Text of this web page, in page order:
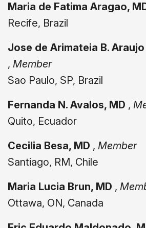
Maria de Fatima Aragao,
Recife, Brazil
Jose de Arimateia B. Araujo
, Member
Sao Paulo, SP, Brazil
Fernanda N. Avalos, MD ,
Quito, Ecuador
Cecilia Besa, MD , Member
Santiago, RM, Chile
Maria Lucia Brun, MD ,
Ottawa, ON, Canada